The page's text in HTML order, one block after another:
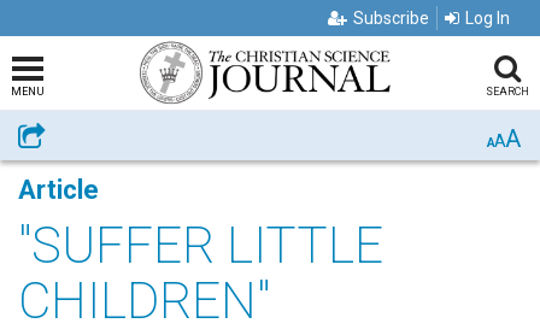
Subscribe Log In
MENU SEARCH
Share AAA
Article
"SUFFER LITTLE
CHILDREN"